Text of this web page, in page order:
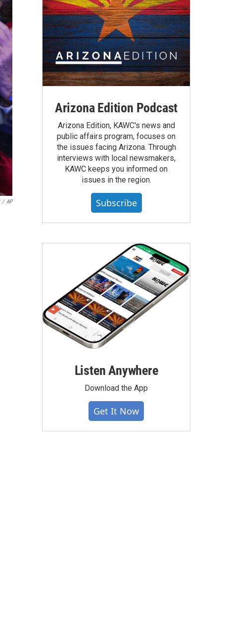
/ AP
Arizona Edition Podcast
Arizona Edition, KAWC's news and
public affairs program, focuses on
the issues facing Arizona. Through
interviews with local newsmakers,
KAWC keeps you informed on
issues in the region.
Subscribe
Listen Anywhere
Download the App
Get It Now